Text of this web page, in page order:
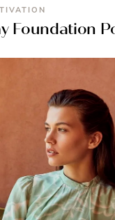
Foundation